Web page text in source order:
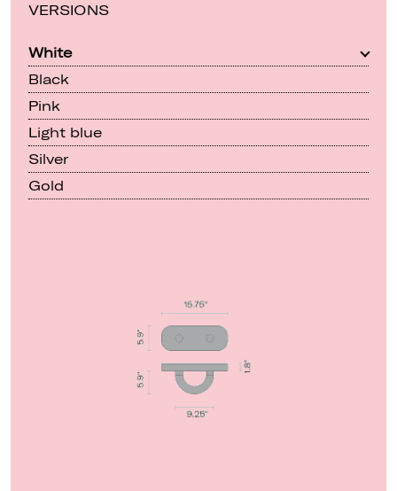
VERSIONS
White
Black
Pink
Light blue
Silver
Gold